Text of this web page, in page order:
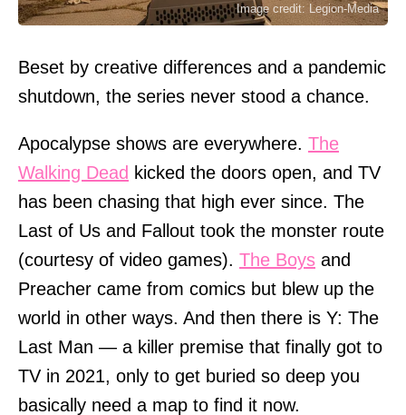
Image credit: Legion-Media
Beset by creative differences and a pandemic
shutdown, the series never stood a chance.
Apocalypse shows are everywhere. The
Walking Dead kicked the doors open, and TV
has been chasing that high ever since. The
Last of Us and Fallout took the monster route
(courtesy of video games). The Boys and
Preacher came from comics but blew up the
world in other ways. And then there is Y: The
Last Man — a killer premise that finally got to
TV in 2021, only to get buried so deep you
basically need a map to find it now.